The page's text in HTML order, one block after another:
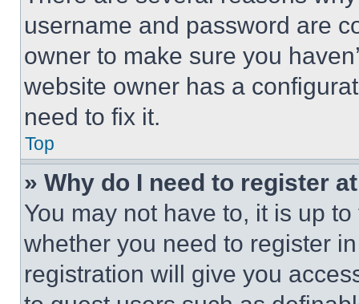
username and password are
owner to make sure you
website owner has a
need to fix it.
Top
» Why do I need to register
You may not have to, it is up
whether you need to register
registration will give you